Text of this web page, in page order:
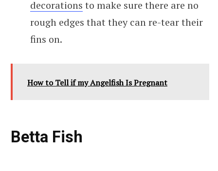
decorations to make sure there are no
rough edges that they can re-tear their
fins on.
How to Tell if my Angelfish Is Pregnant
Betta Fish